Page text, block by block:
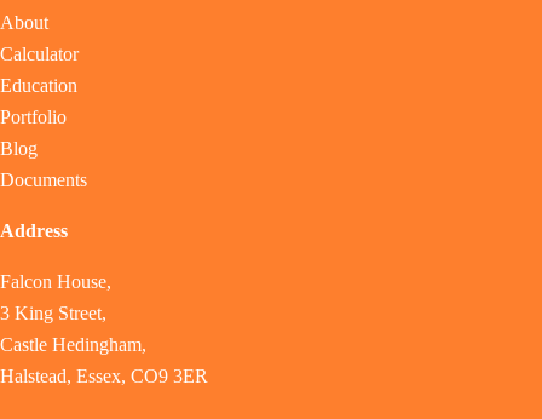
About
Calculator
Education
Portfolio
Blog
Documents
Address
Falcon House,
3 King Street,
Castle Hedingham,
Halstead, Essex, CO9 3ER